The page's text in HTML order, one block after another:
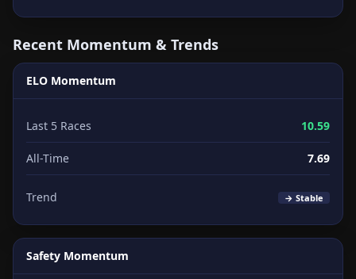
Recent Momentum & Trends
ELO Momentum
Last 5 Races 10.59
All-Time 7.69
Trend → Stable
Safety Momentum